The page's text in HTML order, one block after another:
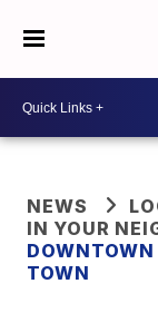
NEWS
IN YOUR
TOWN